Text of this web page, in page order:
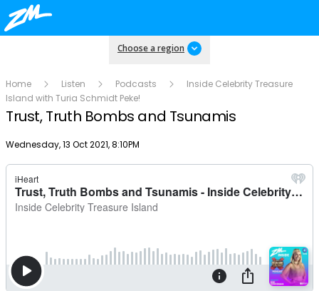
Choose a region
Home Listen Podcasts
Inside Celebrity Treasure
Island with Turia Schmidt Peke!
Trust, Truth Bombs and Tsunamis
Publish date
Wednesday, 13 Oct 2021, 8:10PM